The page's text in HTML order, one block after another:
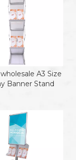
A3 Size
Banner Stand